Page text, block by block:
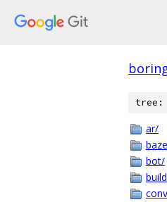
tree:
ar/
bot/